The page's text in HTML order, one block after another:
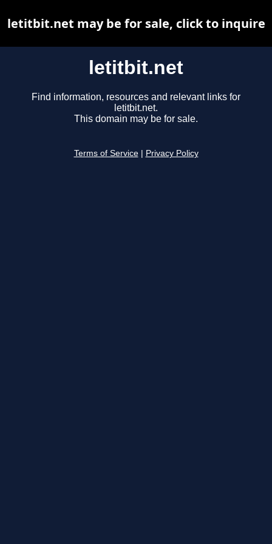
letitbit.net
Find information, resources and relevant links for
letitbit.net.
This domain may be for sale.
Terms of Service Privacy Policy
letitbit.net may be for sale, click to inquire